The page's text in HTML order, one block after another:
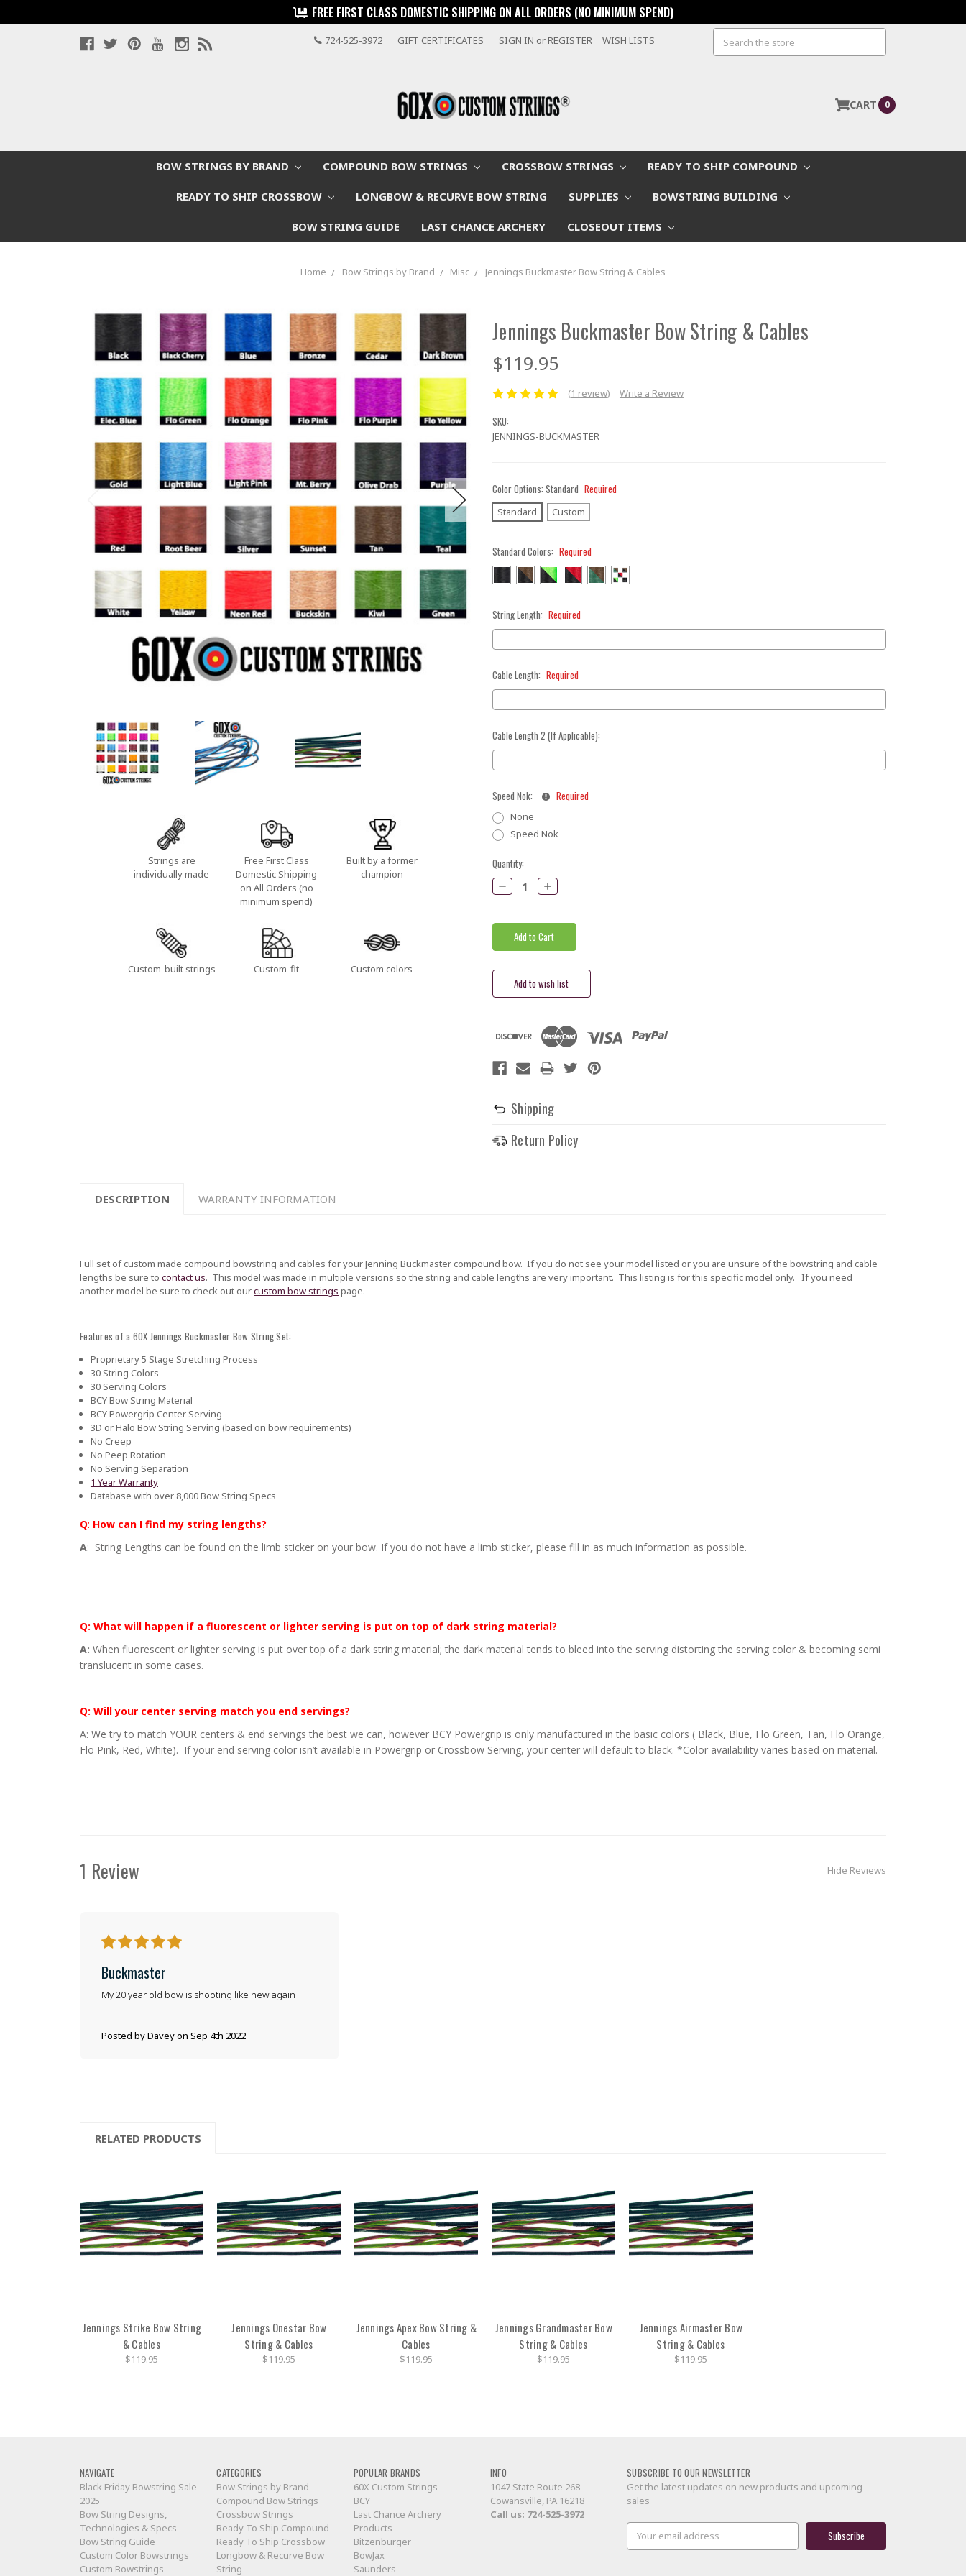
FREE FIRST CLASS DOMESTIC SHIPPING ON ALL ORDERS (NO MINIMUM SPEND)
724-525-3972 GIFT CERTIFICATES SIGN IN orREGISTER WISH LISTS Search
CART 0
BOW STRINGS BY BRAND COMPOUND BOW STRINGS CROSSBOW STRINGS READY TO SHIP COMPOUND
READY TO SHIP CROSSBOW LONGBOW & RECURVE BOW STRING SUPPLIES BOWSTRING BUILDING
BOW STRING GUIDE LAST CHANCE ARCHERY CLOSEOUT ITEMS
Home Bow Strings by Brand Misc Jennings Buckmaster Bow String & Cables
Jennings Buckmaster Bow String & Cables
$119.95
(1 review) Write a Review
SKU:
JENNINGS-BUCKMASTER
Strings are
individually made
Free First Class
Domestic Shipping
on All Orders (no
minimum spend)
Built by a former
champion
Custom-built strings Custom-fit Custom colors
Color Options: Standard Required
Standard Custom
Standard Colors: Required
String Length: Required
Cable Length: Required
Cable Length 2 (If Applicable):
Speed Nok: Required
None
Speed Nok
Current
Stock:
Quantity:
Decrease
Quantity:
Increase
Quantity:
Shipping
Return Policy
DESCRIPTION WARRANTY INFORMATION
Full set of custom made compound bowstring and cables for your Jenning Buckmaster compound bow. If you do not see your model listed or you are unsure of the bowstring and cable
lengths be sure to contact us. This model was made in multiple versions so the string and cable lengths are very important. This listing is for this specific model only. If you need
another model be sure to check out ourcustom bow strings page.
Features of a 60X Jennings Buckmaster Bow String Set:
Proprietary 5 Stage Stretching Process
30 String Colors
30 Serving Colors
BCY Bow String Material
BCY Powergrip Center Serving
3D or Halo Bow String Serving (based on bow requirements)
No Creep
No Peep Rotation
No Serving Separation
1 Year Warranty
Database with over 8,000 Bow String Specs
Q: How can I find my string lengths?
A: String Lengths can be found on the limb sticker on your bow. If you do not have a limb sticker, please fill in as much information as possible.
Q: What will happen if a fluorescent or lighter serving is put on top of dark string material?
A: When fluorescent or lighter serving is put over top of a dark string material; the dark material tends to bleed into the serving distorting the serving color & becoming semi
translucent in some cases.
Q: Will your center serving match you end servings?
A: We try to match YOUR centers & end servings the best we can, however BCY Powergrip is only manufactured in the basic colors ( Black, Blue, Flo Green, Tan, Flo Orange,
Flo Pink, Red, White). If your end serving color isn’t available in Powergrip or Crossbow Serving, your center will default to black. *Color availability varies based on material.
1 Review Hide Reviews
Buckmaster
Posted by Davey on Sep 4th 2022
My 20 year old bow is shooting like new again
RELATED PRODUCTS
Jennings Strike Bow String
& Cables
$119.95
Jennings Onestar Bow
String & Cables
$119.95
Jennings Apex Bow String &
Cables
$119.95
Jennings Grandmaster Bow
String & Cables
$119.95
Jennings Airmaster Bow
String & Cables
$119.95
NAVIGATE
Black Friday Bowstring Sale
2025
Bow String Designs,
Technologies & Specs
Bow String Guide
Custom Color Bowstrings
Custom Bowstrings
CATEGORIES
Bow Strings by Brand
Compound Bow Strings
Crossbow Strings
Ready To Ship Compound
Ready To Ship Crossbow
Longbow & Recurve Bow
String
POPULAR BRANDS
60X Custom Strings
BCY
Last Chance Archery
Products
Bitzenburger
BowJax
Saunders
INFO
1047 State Route 268
Cowansville, PA 16218
Call us: 724-525-3972
SUBSCRIBE TO OUR NEWSLETTER
Get the latest updates on new products and upcoming
sales
Email
Address